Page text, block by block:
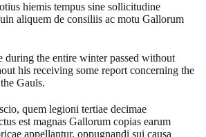
hiemis tempus sine sollicitudine
aliquem de consiliis ac motu Gallorum
during the entire winter passed without
his receiving some report concerning the
Gauls.
quem legioni tertiae decimae
est magnas Gallorum copias earum
appellantur, oppugnandi sui causa